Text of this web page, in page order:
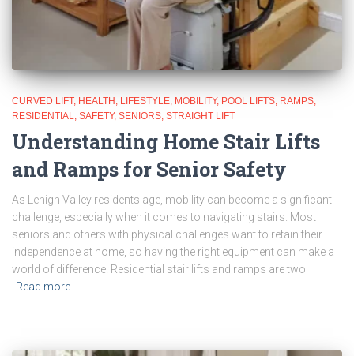
CURVED LIFT HEALTH LIFESTYLE MOBILITY POOL LIFTS RAMPS
RESIDENTIAL SAFETY SENIORS STRAIGHT LIFT
Understanding Home Stair Lifts
and Ramps for Senior Safety
As Lehigh Valley residents age, mobility can become a significant
challenge, especially when it comes to navigating stairs. Most
seniors and others with physical challenges want to retain their
independence at home, so having the right equipment can make a
world of difference. Residential stair lifts and ramps are two
Read more